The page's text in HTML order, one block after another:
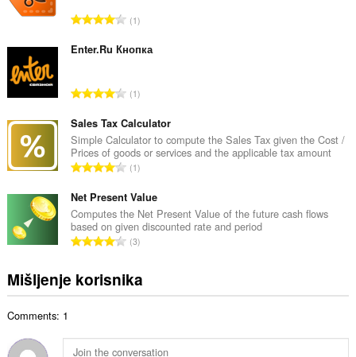
n
r
j
o
c
j
e
n
:
U
u
n
r
o
j
o
c
j
e
n
:
1
Enter.Ru Кнопка
U
u
p
a
n
r
o
j
o
j
e
:
1
Sales Tax Calculator
Simple Calculator to compute the Sales Tax given the Cost /
Prices of goods or services and the applicable tax amount
U
u
p
a
n
r
o
c
1
Net Present Value
Computes the Net Present Value of the future cash flows
based on given discounted rate and period
U
u
p
b
r
3
Mišljenje korisnika
Comments: 1